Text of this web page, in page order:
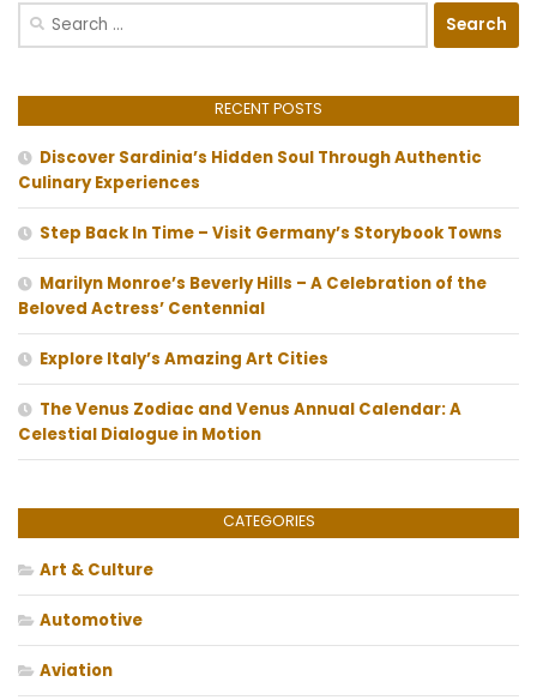
Search
RECENT POSTS
Discover Sardinia’s Hidden Soul Through Authentic
Culinary Experiences
Step Back In Time – Visit Germany’s Storybook Towns
Marilyn Monroe’s Beverly Hills – A Celebration of the
Beloved Actress’ Centennial
Explore Italy’s Amazing Art Cities
The Venus Zodiac and Venus Annual Calendar: A
Celestial Dialogue in Motion
CATEGORIES
Art & Culture
Automotive
Aviation